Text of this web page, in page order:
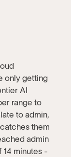
only getting
AI
range to
to admin,
them
admin
14 minutes -